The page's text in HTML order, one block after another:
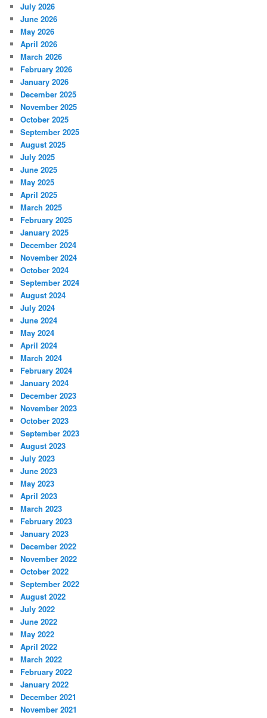
July 2026
June 2026
May 2026
April 2026
March 2026
February 2026
January 2026
December 2025
November 2025
October 2025
September 2025
August 2025
July 2025
June 2025
May 2025
April 2025
March 2025
February 2025
January 2025
December 2024
November 2024
October 2024
September 2024
August 2024
July 2024
June 2024
May 2024
April 2024
March 2024
February 2024
January 2024
December 2023
November 2023
October 2023
September 2023
August 2023
July 2023
June 2023
May 2023
April 2023
March 2023
February 2023
January 2023
December 2022
November 2022
October 2022
September 2022
August 2022
July 2022
June 2022
May 2022
April 2022
March 2022
February 2022
January 2022
December 2021
November 2021